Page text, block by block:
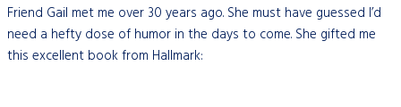
Friend Gail met me over 30 years ago. She must have guessed I’d
need a hefty dose of humor in the days to come. She gifted me
this excellent book from Hallmark: